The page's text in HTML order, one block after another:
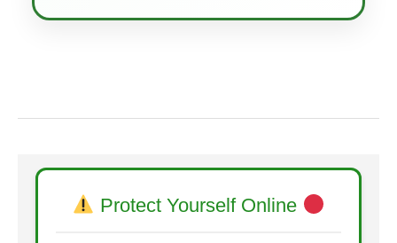
Protect Yourself Online